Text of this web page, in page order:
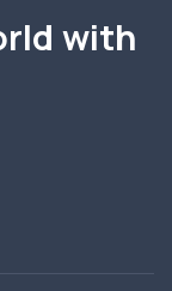
with